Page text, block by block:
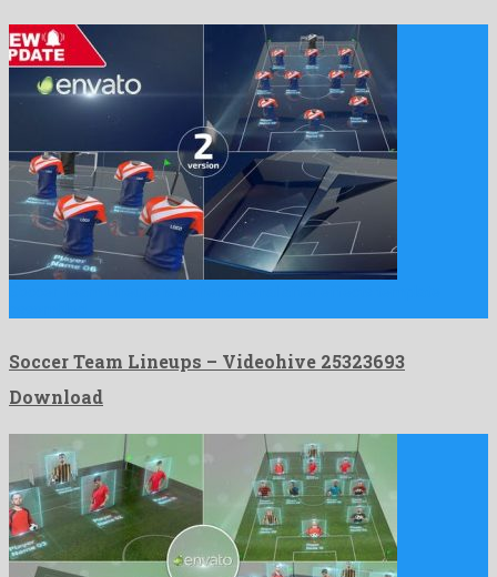
Soccer Team Lineups – Videohive 25323693
Download